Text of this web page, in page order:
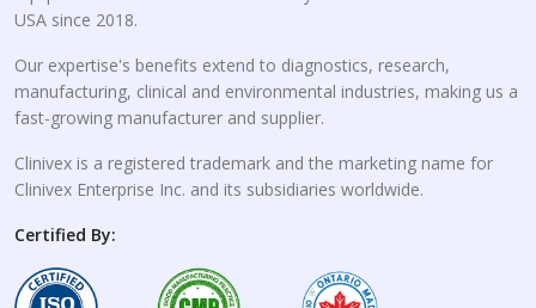
USA since 2018.
Our expertise's benefits extend to diagnostics, research,
manufacturing, clinical and environmental industries, making us a
fast-growing manufacturer and supplier.
Clinivex is a registered trademark and the marketing name for
Clinivex Enterprise Inc. and its subsidiaries worldwide.
Certified By: